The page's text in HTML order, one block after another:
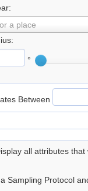
a place
°
Between
all attributes
a Sampling Protocol